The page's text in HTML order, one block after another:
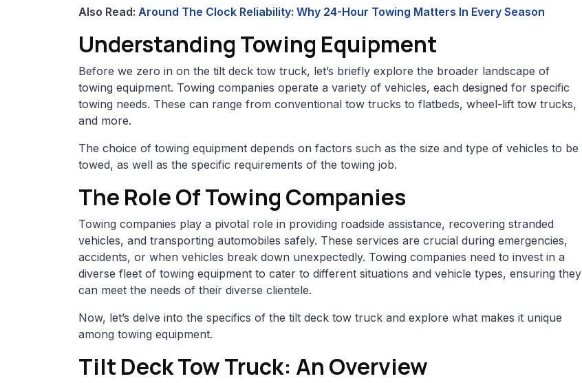
Also Read: Around The Clock Reliability: Why 24-Hour Towing Matters In Every Season
Understanding Towing Equipment
Before we zero in on the tilt deck tow truck, let’s briefly explore the broader landscape of
towing equipment. Towing companies operate a variety of vehicles, each designed for specific
towing needs. These can range from conventional tow trucks to flatbeds, wheel-lift tow trucks,
and more.
The choice of towing equipment depends on factors such as the size and type of vehicles to be
towed, as well as the specific requirements of the towing job.
The Role Of Towing Companies
Towing companies play a pivotal role in providing roadside assistance, recovering stranded
vehicles, and transporting automobiles safely. These services are crucial during emergencies,
accidents, or when vehicles break down unexpectedly. Towing companies need to invest in a
diverse fleet of towing equipment to cater to different situations and vehicle types, ensuring they
can meet the needs of their diverse clientele.
Now, let’s delve into the specifics of the tilt deck tow truck and explore what makes it unique
among towing equipment.
Tilt Deck Tow Truck: An Overview